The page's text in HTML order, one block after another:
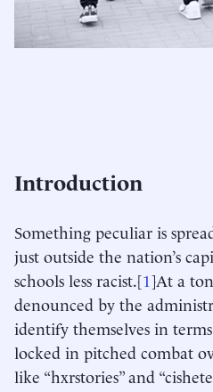
Introduction
Something peculiar is
just outside the nation’s
schools less racist.[1]At a
denounced by the
identify themselves in
locked in pitched combat
like “hxrstories” and